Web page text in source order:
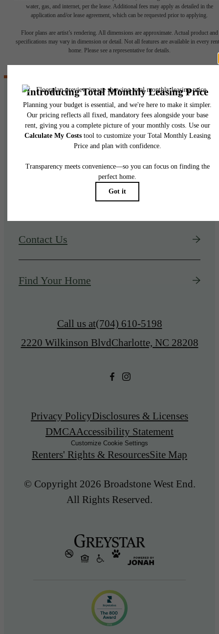
water, gas, and internet, per the lease. Additional fees may apply as detailed in the
application and/or lease agreement, which can be requested prior to applying.
Floor plans are artist’s rendering. All dimensions are approximate. Actual product and
specifications may vary in dimension or detail. Not all features are available in every
home. Please see a representative for details.
Where Will Your
Next Journey Take
Contact Us
Find Your Home
Call us at(704) 610-5198
2220 Wilkinson BlvdCharlotte, NC 28208
Privacy PolicyDisclosures & Licenses
DMCAAccessibility Statement
Customize Cookie Settings
Renters' Rights & ResourcesSite Map
© Copyright 2026 Broadstone West End.
All Rights Reserved.